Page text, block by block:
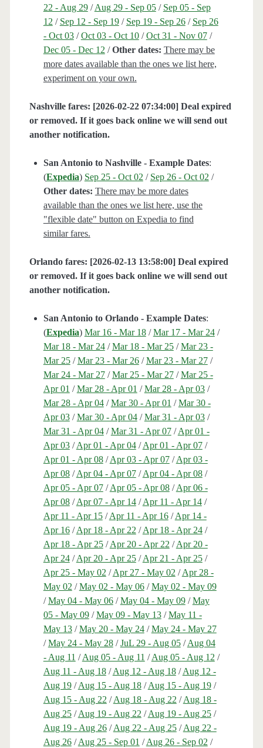
22 - Aug 29/Aug 29 - Sep 05/ Sep 05 - Sep
12 / Sep 12 - Sep 19/ Sep 19 - Sep 26/ Sep 26
- Oct 03/Oct 03 - Oct 10/Oct 31 - Nov 07/
Dec 05 - Dec 12 /Other dates: There may be
more dates available than the ones we list here,
experiment on your own.
Nashville fares: [2026-02-22 07:34:00] Deal expired
or removed. If it goes back online we will send out
another notification.
San Antonio to Nashville - Example Dates:
(Expedia) Sep 25 - Oct 02 / Sep 26 - Oct 02 /
Other dates: There may be more dates
available than the ones we list here, use the
"flexible date" button on Expedia to find
similar fares.
Orlando fares: [2026-02-13 13:58:00] Deal expired
or removed. If it goes back online we will send out
another notification.
San Antonio to Orlando - Example Dates:
(Expedia) Mar 16 - Mar 18/Mar 17 - Mar 24/
Mar 18 - Mar 24/Mar 18 - Mar 25/Mar 23 -
Mar 25/Mar 23 - Mar 26/Mar 23 - Mar 27/
Mar 24 - Mar 27/Mar 25 - Mar 27/Mar 25 -
Apr 01 /Mar 28 - Apr 01 /Mar 28 - Apr 03/
Mar 28 - Apr 04/Mar 30 - Apr 01 /Mar 30 -
Apr 03/Mar 30 - Apr 04/Mar 31 - Apr 03/
Mar 31 - Apr 04/Mar 31 - Apr 07/Apr 01 -
Apr 03/Apr 01 - Apr 04/Apr 01 - Apr 07/
Apr 01 - Apr 08/Apr 03 - Apr 07/Apr 03 -
Apr 08/Apr 04 - Apr 07/Apr 04 - Apr 08/
Apr 05 - Apr 07/Apr 05 - Apr 08/Apr 06 -
Apr 08/Apr 07 - Apr 14/Apr 11 - Apr 14/
Apr 11 - Apr 15/Apr 11 - Apr 16/Apr 14 -
Apr 16/Apr 18 - Apr 22 /Apr 18 - Apr 24/
Apr 18 - Apr 25/Apr 20 - Apr 22 /Apr 20 -
Apr 24/Apr 20 - Apr 25/Apr 21 - Apr 25/
Apr 25 - May 02 /Apr 27 - May 02 /Apr 28 -
May 02 /May 02 - May 06/May 02 - May 09
/May 04 - May 06/May 04 - May 09/May
05 - May 09/May 09 - May 13/May 11 -
May 13/May 20 - May 24/May 24 - May 27
/May 24 - May 28/JuL 29 - Aug 05/Aug 04
- Aug 11 /Aug 05 - Aug 11 /Aug 05 - Aug 12 /
Aug 11 - Aug 18/Aug 12 - Aug 18/Aug 12 -
Aug 19/Aug 15 - Aug 18/Aug 15 - Aug 19/
Aug 15 - Aug 22 /Aug 18 - Aug 22 /Aug 18 -
Aug 25/Aug 19 - Aug 22 /Aug 19 - Aug 25/
Aug 19 - Aug 26/Aug 22 - Aug 25/Aug 22 -
Aug 26/Aug 25 - Sep 01 /Aug 26 - Sep 02 /